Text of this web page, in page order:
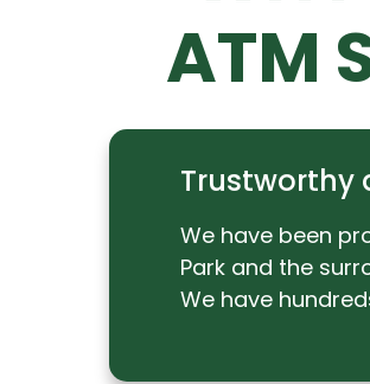
ATM
Trustworthy
We have been
Park and the
We have